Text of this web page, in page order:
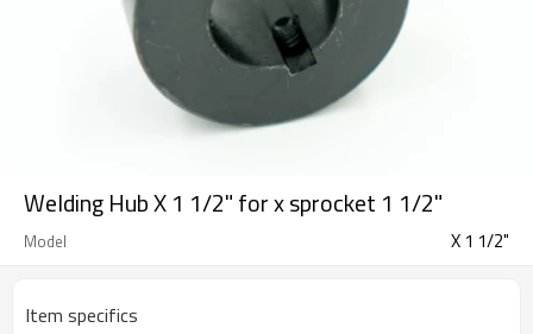
Welding Hub X 1 1/2" for x sprocket 1 1/2"
Model X 1 1/2"
Item specifics